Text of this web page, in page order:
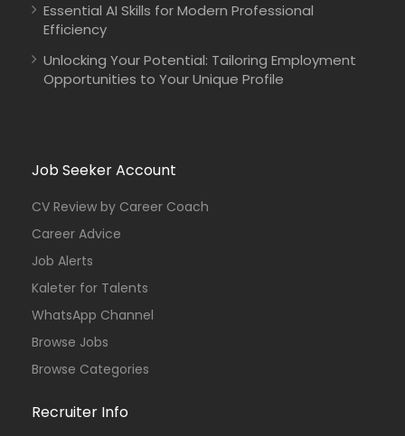
Essential AI Skills for Modern Professional
Efficiency
Unlocking Your Potential: Tailoring Employment
Opportunities to Your Unique Profile
Job Seeker Account
CV Review by Career Coach
Career Advice
Job Alerts
Kaleter for Talents
WhatsApp Channel
Browse Jobs
Browse Categories
Recruiter Info